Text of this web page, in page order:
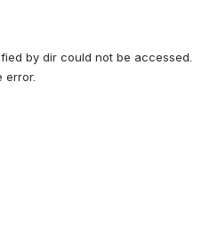
by dir could not be accessed.
error.